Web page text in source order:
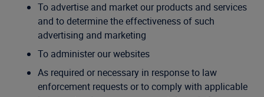
To advertise and market our products and services
and to determine the effectiveness of such
advertising and marketing
To administer our websites
As required or necessary in response to law
enforcement requests or to comply with applicable